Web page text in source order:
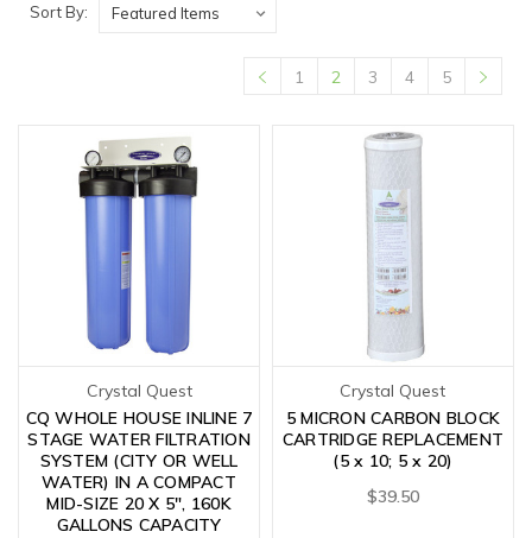
Sort By:
1 2 3 4 5
Crystal Quest
CQ WHOLE HOUSE INLINE 7
STAGE WATER FILTRATION
SYSTEM (CITY OR WELL
WATER) IN A COMPACT
MID-SIZE 20 X 5", 160K
GALLONS CAPACITY
Crystal Quest
5 MICRON CARBON BLOCK
CARTRIDGE REPLACEMENT
(5 x 10; 5 x 20)
$39.50